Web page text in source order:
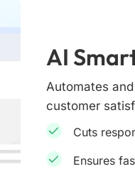
AI
Automates
customer
Cuts
Ensures